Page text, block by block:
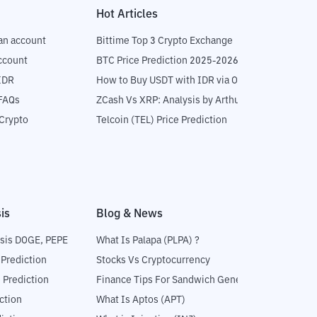
account
Hot Articles
Bittime Top 3 Crypto Exchange
BTC Price Prediction 2025-2026
How to Buy USDT with IDR via OTC
ZCash Vs XRP: Analysis by Arthur Hayes
Telcoin (TEL) Price Prediction
DOGE, PEPE
Prediction
Blog & News
What Is Palapa (PLPA) ?
Stocks Vs Cryptocurrency
Finance Tips For Sandwich Generation
What Is Aptos (APT)